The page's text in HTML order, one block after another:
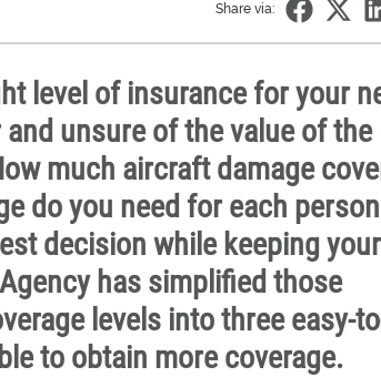
Share via:
level of insurance for your
unsure of the value of the
much aircraft damage
do you need for each
decision while keeping your
has simplified those
levels into three easy-
to obtain more coverage.